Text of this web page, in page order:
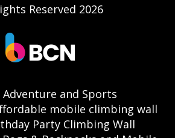
Reserved 2026
Adventure and Sports
mobile climbing wall
Party Climbing Wall